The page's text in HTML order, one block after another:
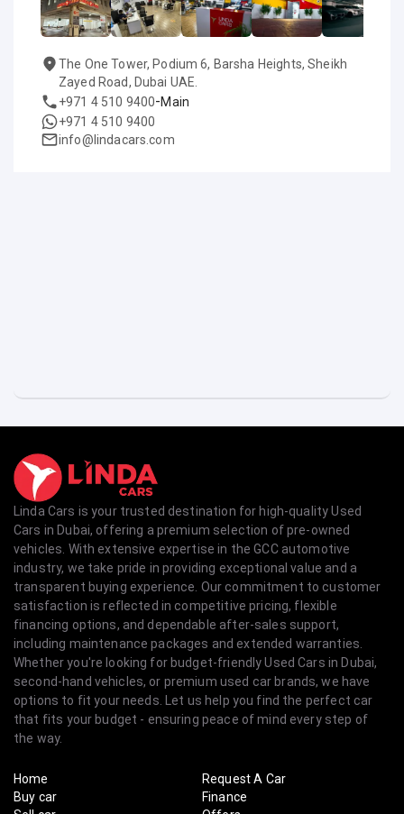
The One Tower, Podium 6, Barsha Heights, Sheikh
Zayed Road, Dubai UAE.
+971 4 510 9400-Main
+971 4 510 9400
info@lindacars.com
Linda Cars is your trusted destination for high-quality Used
Cars in Dubai, offering a premium selection of pre-owned
vehicles. With extensive expertise in the GCC automotive
industry, we take pride in providing exceptional value and a
transparent buying experience. Our commitment to customer
satisfaction is reflected in competitive pricing, flexible
financing options, and dependable after-sales support,
including maintenance packages and extended warranties.
Whether you're looking for budget-friendly Used Cars in Dubai,
second-hand vehicles, or premium used car brands, we have
options to fit your needs. Let us help you find the perfect car
that fits your budget - ensuring peace of mind every step of
the way.
Home
Buy car
Request A Car
Finance